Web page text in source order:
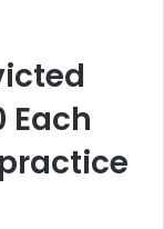
Each